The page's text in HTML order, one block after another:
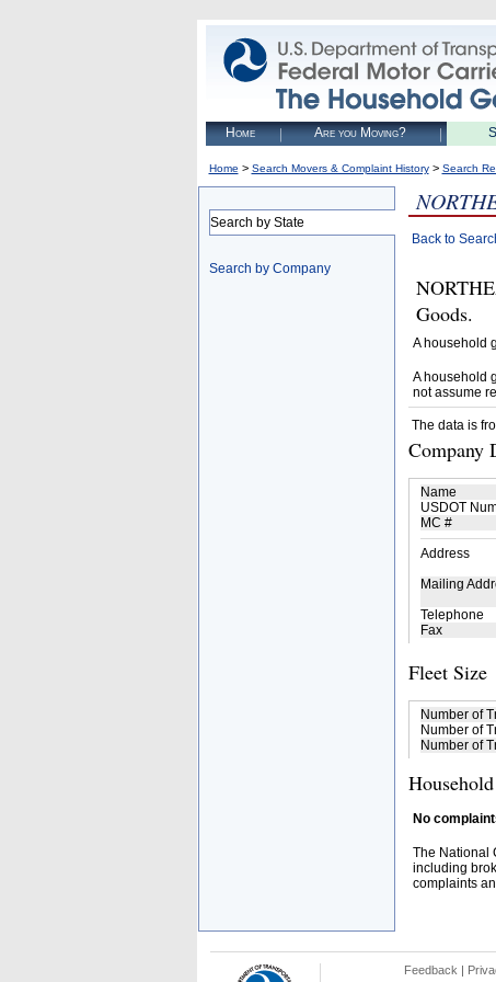
Home Are you Moving?
Home > Search Movers & Complaint History> Search
Search by State
Search by Company
Back to
Goods.
A household
A household
not assume
The data is
Company
Name
USDOT
MC #
Address
Mailing
Telephone
Fax
Fleet Size
Number of
Number of
Number of
No
The National
including
complaints
Feedback |